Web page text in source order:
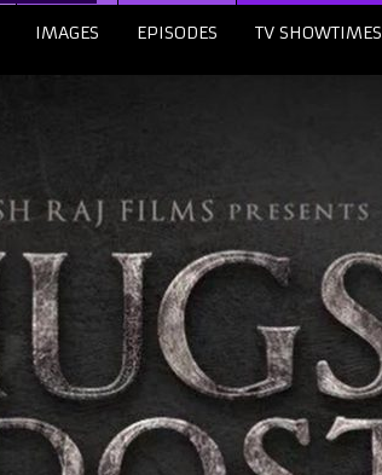
IMAGES EPISODES TV SHOWTIMES